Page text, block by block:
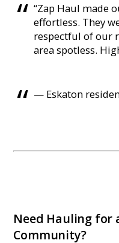
“Zap Haul made
effortless. They
respectful of our
area spotless.
— Eskaton
Need Hauling for
Community?